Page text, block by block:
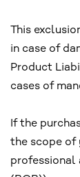
This
in case of
Product
cases of
If the
the scope of
professional